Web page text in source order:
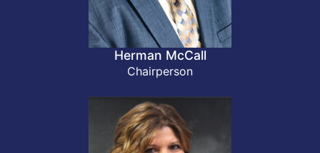
Herman McCall
Chairperson